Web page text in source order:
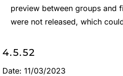
preview between groups and
were not released, which
4.5.52
Date: 11/03/2023